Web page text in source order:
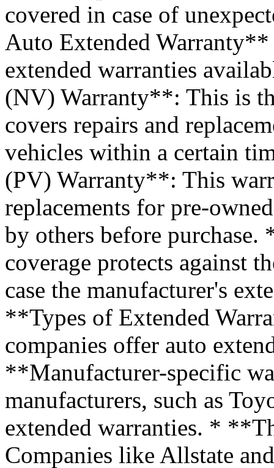
covered in case of
Auto Extended Warranty**
extended warranties
(NV) Warranty**: This is
covers repairs and
vehicles within a certain
(PV) Warranty**: This
replacements for pre-
by others before
coverage protects against
case the manufacturer's
**Types of Extended
companies offer auto
**Manufacturer-specific
manufacturers, such as
extended warranties. *
Companies like Allstate